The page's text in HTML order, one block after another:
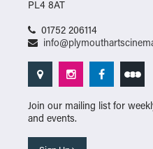
PL4 8AT
01752 206114
Join our mailing list for
and events.